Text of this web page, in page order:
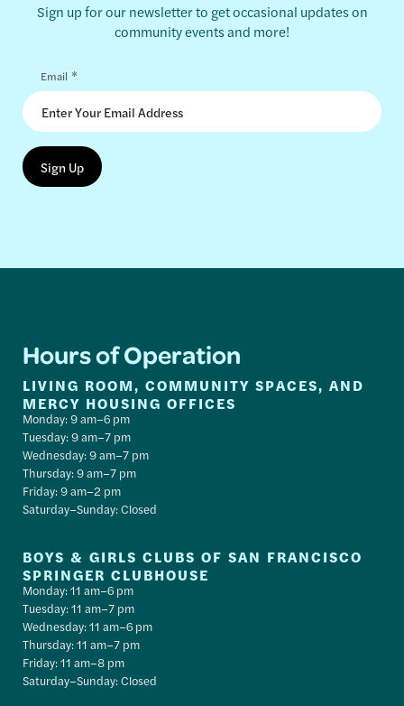
Sign up for our newsletter to get occasional updates on
community events and more!
Email *
Hours of Operation
LIVING ROOM, COMMUNITY SPACES, AND
MERCY HOUSING OFFICES
Monday: 9 am–6 pm
Tuesday: 9 am–7 pm
Wednesday: 9 am–7 pm
Thursday: 9 am–7 pm
Friday: 9 am–2 pm
Saturday–Sunday: Closed
BOYS & GIRLS CLUBS OF SAN FRANCISCO
SPRINGER CLUBHOUSE
Monday: 11 am–6 pm
Tuesday: 11 am–7 pm
Wednesday: 11 am–6 pm
Thursday: 11 am–7 pm
Friday: 11 am–8 pm
Saturday–Sunday: Closed